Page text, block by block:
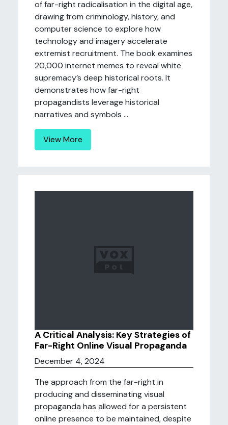
of far-right radicalisation in the digital age,
drawing from criminology, history, and
computer science to explore how
technology and imagery accelerate
extremist recruitment. The book examines
20,000 internet memes to reveal white
supremacy’s deep historical roots. It
demonstrates how far-right
propagandists leverage historical
narratives and symbols ...
View More
A Critical Analysis: Key Strategies of
Far-Right Online Visual Propaganda
December 4, 2024
The approach from the far-right in
producing and disseminating visual
propaganda has allowed for a persistent
online presence to be maintained, despite